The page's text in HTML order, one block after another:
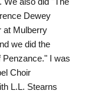
Dewey
at Mulberry
we did the
Penzance." I was
Choir
L.L. Stearns